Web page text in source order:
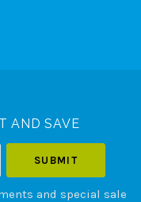
AND SAVE
and special sale